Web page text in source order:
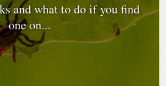
and what to do if you find
one on...